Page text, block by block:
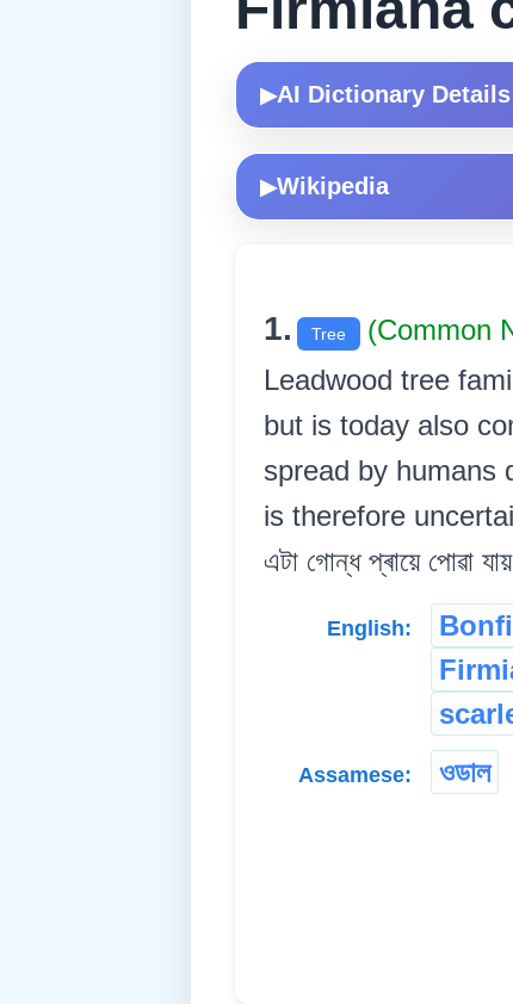
▶AI Dictionary Details
▶Wikipedia
1. Tree (Common
Leadwood tree
but is today also
spread by humans
is therefore uncertain.
এটা গোন্ধ প্ৰায়ে পোৱা
English:
Assamese: ওডাল